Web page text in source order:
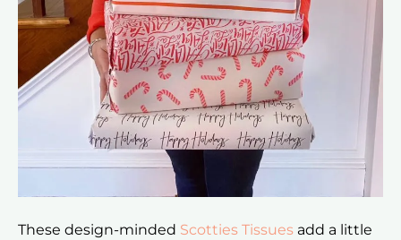
These design-minded Scotties Tissues add a little